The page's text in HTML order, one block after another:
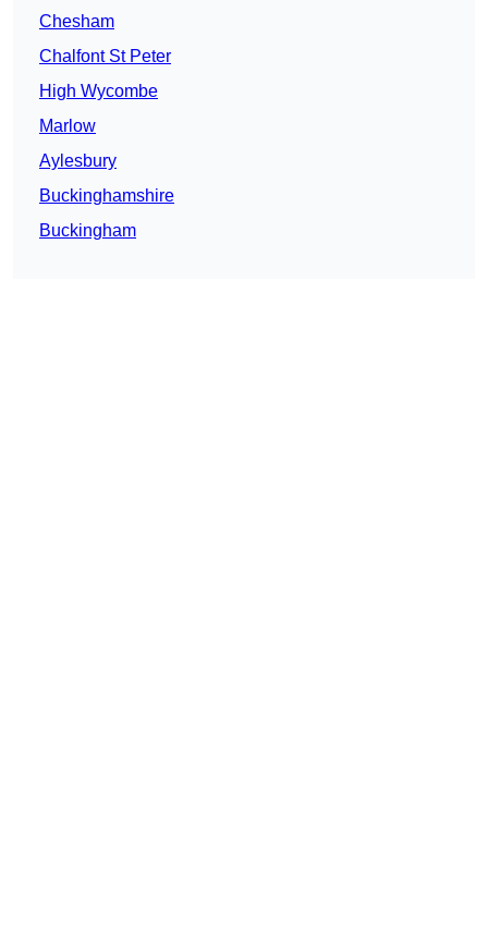
Chesham
Chalfont St Peter
High Wycombe
Marlow
Aylesbury
Buckinghamshire
Buckingham